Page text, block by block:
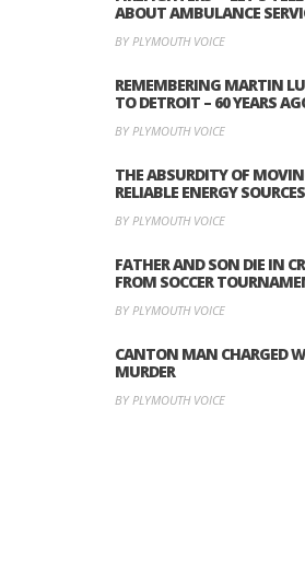
ABOUT AMBULANCE
BY PLYMOUTH VOICE
REMEMBERING MARTIN
TO DETROIT – 60 YEARS
BY PLYMOUTH VOICE
THE ABSURDITY OF
RELIABLE ENERGY SOURCES
BY PLYMOUTH VOICE
FATHER AND SON DIE IN
FROM SOCCER
BY PLYMOUTH VOICE
CANTON MAN CHARGED
MURDER
BY PLYMOUTH VOICE